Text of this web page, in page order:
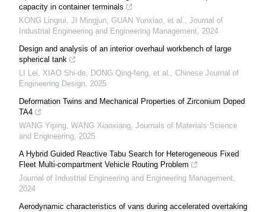
capacity in container terminals
KONG Lingrui, JI Mingjun, GUAN Yunxiao, et al., Journal of
Industrial Engineering and Engineering Management, 2024
Design and analysis of an interior overhaul workbench of large
spherical tank
LI Lei, XIAO Shi-de, DONG Qing-feng, et al., Chinese Journal of
Engineering Design, 2025
Deformation Twins and Mechanical Properties of Zirconium Doped
TA4
WANG Yiping, WANG Xiaoxiang, Journals of Materials Science
and Engineering, 2025
A Hybrid Guided Reactive Tabu Search for Heterogeneous Fixed
Fleet Multi-compartment Vehicle Routing Problem
Journal of Industrial Engineering and Engineering Management,
2024
Aerodynamic characteristics of vans during accelerated overtaking